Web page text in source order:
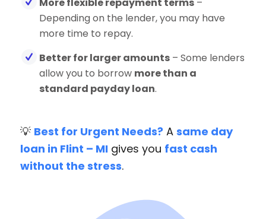
Depending on the lender, you may have
more time to repay.
Better for larger amounts – Some lenders
allow you to borrow more than a
standard payday loan.
💡 Best for Urgent Needs? A same day
loan in Flint – MIgives you fast cash
without the stress.